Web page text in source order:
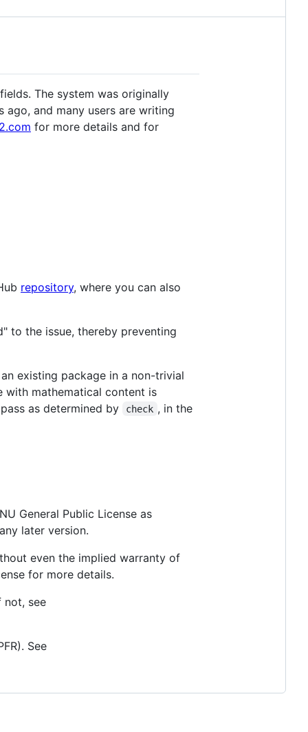
The system was originally
ago, and many users are writing
for more details and for
repository, where you can also
to the issue, thereby preventing
existing package in a non-trivial
with mathematical content is
as determined by check , in the
General Public License as
later version.
even the implied warranty of
for more details.
not, see
See